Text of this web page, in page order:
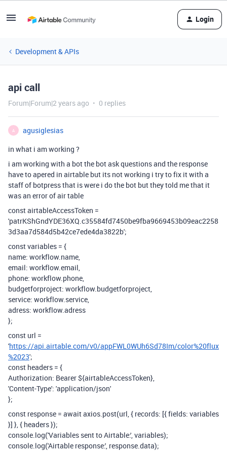
Login
Development & APIs
api call
Forum|Forum|2 years ago 0 replies
A
agusiglesias
in what i am working ?
i am working with a bot the bot ask questions and the response
have to apered in airtable but its not working i try to fix it with a
staff of botpress that is were i do the bot but they told me that it
was an error of air table
const airtableAccessToken =
'patrKShGndYDE36XQ.c35584fd7450be9fba9669453b09eac2258
3d3aa7d584d5b42ce7ede4da3822b';
const variables = {
name: workflow.name,
email: workflow.email,
phone: workflow.phone,
budgetforproject: workflow.budgetforproject,
service: workflow.service,
adress: workflow.adress
};
const url =
'https://api.airtable.com/v0/appFWL0WUh6Sd78Im/color%20flux
%2023';
const headers = {
Authorization: Bearer ${airtableAccessToken},
'Content-Type': 'application/json'
};
const response = await axios.post(url, { records: [{ fields: variables
}] }, { headers });
console.log('Variables sent to Airtable:', variables);
console.log('Airtable response:', response.data);